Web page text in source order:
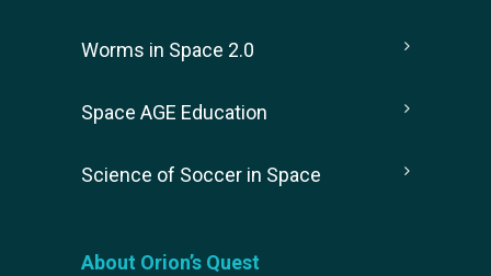
Worms in Space 2.0
Space AGE Education
Science of Soccer in Space
About Orion’s Quest